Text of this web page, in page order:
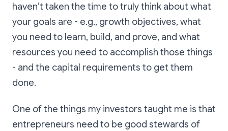
haven’t taken the time to truly think about what
your goals are - e.g., growth objectives, what
you need to learn, build, and prove, and what
resources you need to accomplish those things
- and the capital requirements to get them
done.
One of the things my investors taught me is that
entrepreneurs need to be good stewards of